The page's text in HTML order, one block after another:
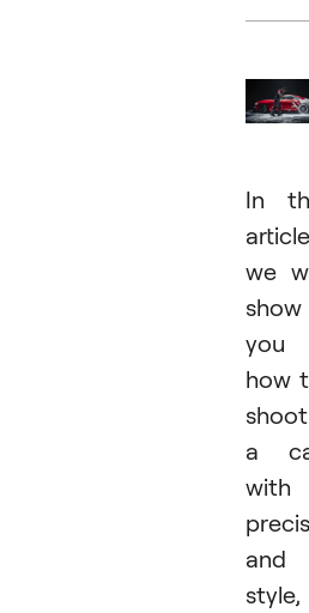
In
we
show
you
how
shoot
a
with
and
style,